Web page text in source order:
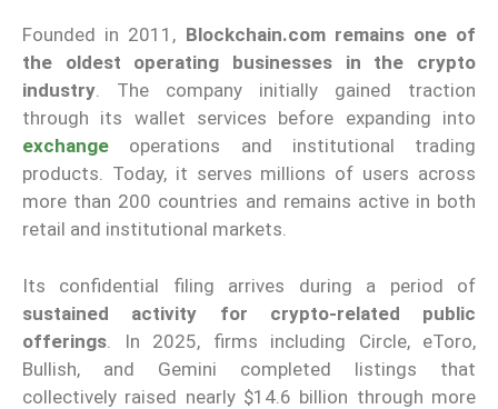
Founded in 2011, Blockchain.com remains one of
the oldest operating businesses in the crypto
industry. The company initially gained traction
through its wallet services before expanding into
exchange
operations and institutional trading
products. Today, it serves millions of users across
more than 200 countries and remains active in both
retail and institutional markets.
Its confidential filing arrives during a period of
sustained activity for crypto-related public
offerings . In 2025, firms including Circle, eToro,
Bullish, and Gemini completed listings that
collectively raised nearly $14.6 billion through more